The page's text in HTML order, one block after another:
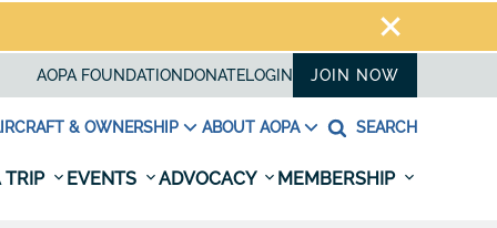
AOPA FOUNDATION DONATELOGIN JOIN NOW
& OWNERSHIP ABOUT AOPA SEARCH
TRIP EVENTS ADVOCACY MEMBERSHIP